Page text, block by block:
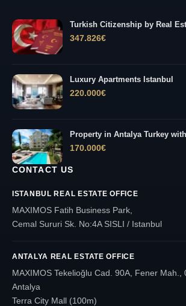
Turkish Citizenship by Real
347.826€
Luxury Apartments Istanbul
220.000€
Property in Antalya Turkey
170.000€
CONTACT US
ISTANBUL REAL ESTATE OFFICE
MAXIMOS Fatih Business Park,
Cemal Sururi Sk. No:4A SISLI / Istanbul
ANTALYA REAL ESTATE OFFICE
MAXIMOS Tekelioğlu Cad. 90A, Fener
Antalya
Terra City Mall (100m)